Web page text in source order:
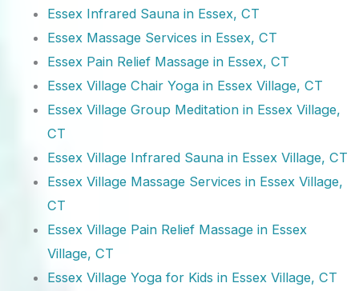
Essex Infrared Sauna in Essex, CT
Essex Massage Services in Essex, CT
Essex Pain Relief Massage in Essex, CT
Essex Village Chair Yoga in Essex Village, CT
Essex Village Group Meditation in Essex Village,
CT
Essex Village Infrared Sauna in Essex Village, CT
Essex Village Massage Services in Essex Village,
CT
Essex Village Pain Relief Massage in Essex
Village, CT
Essex Village Yoga for Kids in Essex Village, CT